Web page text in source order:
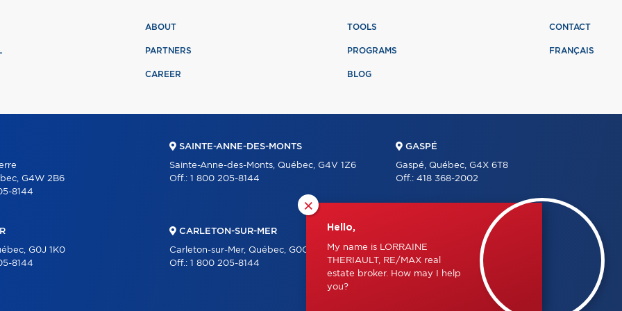
×
Hello,
My name is LORRAINE
THERIAULT, RE/MAX real
estate broker. How may I help
you?
ABOUT
PARTNERS
CAREER
TOOLS
PROGRAMS
BLOG
CONTACT
FRANÇAIS
G4W 2B6
8144
G0J 1K0
8144
SAINTE-ANNE-DES-MONTS
Sainte-Anne-des-Monts, Québec, G4V 1Z6
Off.: 1 800 205-8144
CARLETON-SUR-MER
Carleton-sur-Mer, Québec, G0C 1J0
Off.: 1 800 205-8144
GASPÉ
Gaspé, Québec, G4X 6T8
Off.: 418 368-2002
LET'S KEEP IN TOUCH